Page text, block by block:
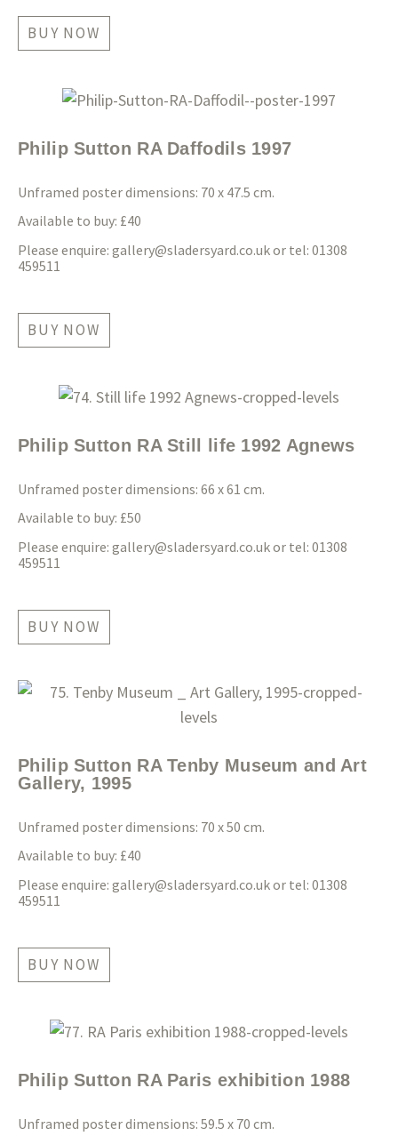
BUY NOW
Philip Sutton RA Daffodils 1997
Unframed poster dimensions: 70 x 47.5 cm.
Available to buy: £40
Please enquire: gallery@sladersyard.co.ukor tel: 01308
459511
BUY NOW
Philip Sutton RA Still life 1992 Agnews
Unframed poster dimensions: 66 x 61 cm.
Available to buy: £50
Please enquire: gallery@sladersyard.co.ukor tel: 01308
459511
BUY NOW
Philip Sutton RA Tenby Museum and Art
Gallery, 1995
Unframed poster dimensions: 70 x 50 cm.
Available to buy: £40
Please enquire: gallery@sladersyard.co.ukor tel: 01308
459511
BUY NOW
Philip Sutton RA Paris exhibition 1988
Unframed poster dimensions: 59.5 x 70 cm.